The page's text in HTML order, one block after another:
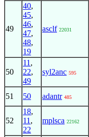
49
40,
45,
46,
47,
48,
19
asclf 22031
50
11 ,
22,
49
syl2anc 595
51 50 adantr 485
52
18,
11 ,
22
mplsca 22162